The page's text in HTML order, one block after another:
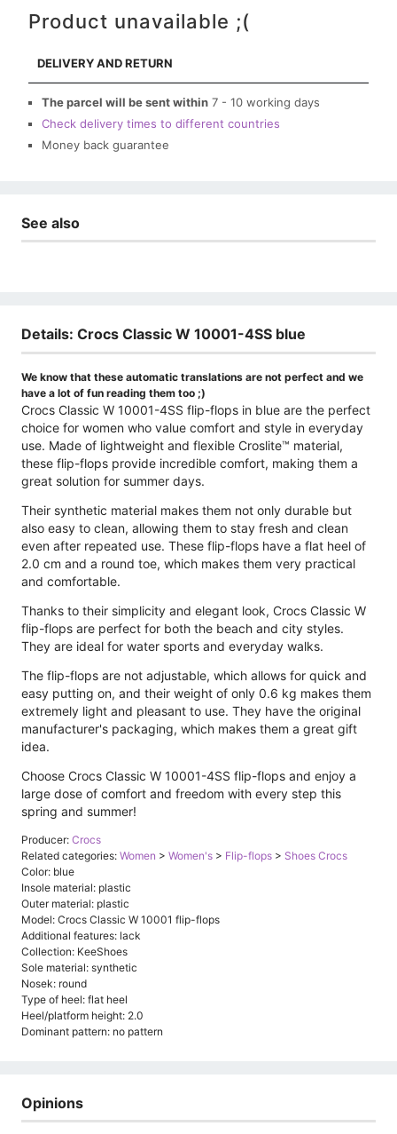
Product unavailable ;(
DELIVERY AND RETURN
The parcel will be sent within 7 - 10 working days
Check delivery times to different countries
Money back guarantee
See also
Details: Crocs Classic W 10001-4SS blue
We know that these automatic translations are not perfect and we
have a lot of fun reading them too ;)
Crocs Classic W 10001-4SS flip-flops in blue are the perfect
choice for women who value comfort and style in everyday
use. Made of lightweight and flexible Croslite™ material,
these flip-flops provide incredible comfort, making them a
great solution for summer days.
Their synthetic material makes them not only durable but
also easy to clean, allowing them to stay fresh and clean
even after repeated use. These flip-flops have a flat heel of
2.0 cm and a round toe, which makes them very practical
and comfortable.
Thanks to their simplicity and elegant look, Crocs Classic W
flip-flops are perfect for both the beach and city styles.
They are ideal for water sports and everyday walks.
The flip-flops are not adjustable, which allows for quick and
easy putting on, and their weight of only 0.6 kg makes them
extremely light and pleasant to use. They have the original
manufacturer's packaging, which makes them a great gift
idea.
Choose Crocs Classic W 10001-4SS flip-flops and enjoy a
large dose of comfort and freedom with every step this
spring and summer!
Producer: Crocs
Related categories: Women > Women's > Flip-flops > Shoes Crocs
Color: blue
Insole material: plastic
Outer material: plastic
Model: Crocs Classic W 10001 flip-flops
Additional features: lack
Collection: KeeShoes
Sole material: synthetic
Nosek: round
Type of heel: flat heel
Heel/platform height: 2.0
Dominant pattern: no pattern
Opinions